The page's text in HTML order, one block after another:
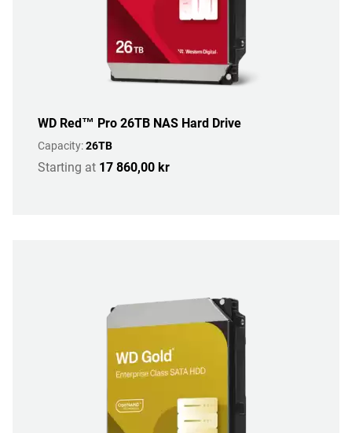
WD Red™ Pro 26TB NAS Hard Drive
Capacity:26TB
Starting at 17 860,00 kr